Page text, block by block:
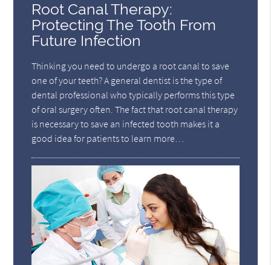
Root Canal Therapy:
Protecting The Tooth From
Future Infection
Thinking you need to undergo a root canal to save
one of your teeth? A general dentist is the type of
dental professional who typically performs this type
of oral surgery often. The fact that root canal therapy
is necessary to save an infected tooth makes it a
good idea for patients to learn more…